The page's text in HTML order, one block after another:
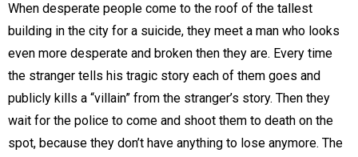
When desperate people come to the roof of the tallest
building in the city for a suicide, they meet a man who looks
even more desperate and broken then they are. Every time
the stranger tells his tragic story each of them goes and
publicly kills a “villain” from the stranger’s story. Then they
wait for the police to come and shoot them to death on the
spot, because they don’t have anything to lose anymore. The